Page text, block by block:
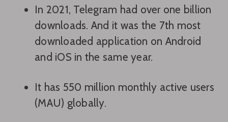
In 2021, Telegram had over one billion
downloads. And it was the 7th most
downloaded application on Android
and iOS in the same year.
It has 550 million monthly active users
(MAU) globally.